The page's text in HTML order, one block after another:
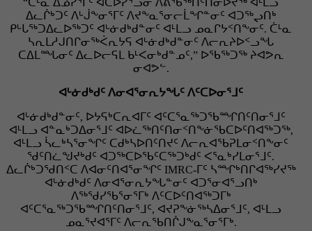
“ᑖᒻᓇ ᐃᓅᓯᕐᒥᑦ ᐊᑕᐅᓰᕐᓗᓂ ᐱᕕᖃᖅᑎᑦᑎᓂᐅᔪᖅ ᐊᒻᒪᓗ
ᐃᓚᒌᒃᑐᑦ ᐱᒡᒎᖕᓂᕐᒥᑦ ᐱᔪᖕᓇᕐᓂᓕᒫᖏᓐᓂᑦ ᐊᑐᖅᖢᑎᒃ
ᑭᒡᒐᖅᑐᐃᓚᐅᖅᑐᑦ ᐊᒡᓃᑯᒃᑯᓐᓂᑦ ᐊᒻᒪᓗ ᓄᓇᒋᔭᑉᑎᖕᓂᑦ. ᑖᒻᓇ
ᓴᕆᒪᓱᒍᑎᒋᓂᖅᐹᕆᔭᕋ ᐊᒡᓃᑯᒃᑯᓐᓂᑦ ᐱᓕᕆᔨᐅᑉᓗᖓ
ᑕᐃᒪᙵᓂᑦ ᐃᓚᐅᓕᕋᒪ ᑲᒻᐸᓂᒃᑯᓐᓄᑦ,” ᐅᖃᖅᑐᖅ ᔨᐊᕗᕆ
ᓂᐊᕗᓪ.
ᐊᒡᓃᑯᒃᑯᑦ ᐱᓂᐊᕐᓂᕆᔭᖓᑦ ᐱᑦᑕᐅᓂᕐᒧᑦ
ᐊᒡᓃᑯᒃᑯᓐᓂᑦ, ᐅᔭᕋᒃᑕᕆᐊᒥᑦ ᐊᑦᑕᕐᓇᖅᑐᖃᙱᑎᑦᑎᓂᕐᒧᑦ
ᐊᒻᒪᓗ ᐊᓐᓇᒃᑐᐃᓂᕐᒧᑦ ᐊᐅᓛᖅᑎᑦᑎᓂᑉᑎᖕᓃᖃᑕᐅᑦᑎᐊᖅᑐᖅ,
ᐊᒻᒪᓗ ᓵᓚᒃᓴᕐᓂᖏᑦ ᑕᑯᒃᓴᐅᑎᑦᑎᔪᑦ ᐱᓕᕆᐊᖃᕈᒪᓂᑉᑎᖕᓂᑦ
ᖁᑦᑎᓛᖑᔪᒃᑯᑦ ᐊᑐᖅᑕᐅᖃᑦᑕᖅᑐᒃᑯᑦ ᐸᕐᓇᒃᓯᒪᓂᕐᒧᑦ.
ᐃᓚᒌᒃᑐᖁᑎᑉᑕ ᐱᐊᓂᑦᑎᐊᕐᓂᖏᑦ IMRC-ᒥᑦ ᓴᙱᒃᑎᒋᐊᖅᓯᔪᖅ
ᐊᒡᓃᑯᒃᑯᑦ ᐱᓂᐊᕐᓂᕆᔭᖓᓐᓂᑦ ᐊᑐᕐᓂᐊᕐᓗᑎᒃ
ᐱᖅᖁᓯᖃᕐᓂᕐᒥᒃ ᐱᑦᑕᐅᑦᑎᐊᖅᑐᒥᒃ
ᐊᑦᑕᕐᓇᖅᑐᖃᙱᑎᑦᑎᓂᕐᒧᑦ, ᐊᔪᕈᖕᓃᖅᓴᐃᓂᕐᒧᑦ, ᐊᒻᒪᓗ
ᓄᓇᕐᔪᐊᕐᒥᑦ ᐱᓕᕆᖃᑎᒌᒍᖕᓇᕐᓂᕐᒥᒃ.